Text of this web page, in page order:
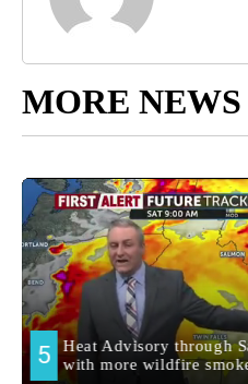
MORE NEWS